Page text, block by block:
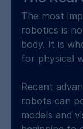
The most
robotics is
body. It is
for physical
Recent
robots can
models and